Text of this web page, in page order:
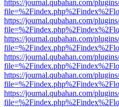
https://journal.qubahan.com/
https://journal.qubahan.com/
https://journal.qubahan.com/
https://journal.qubahan.com/
https://journal.qubahan.com/
https://journal.qubahan.com/